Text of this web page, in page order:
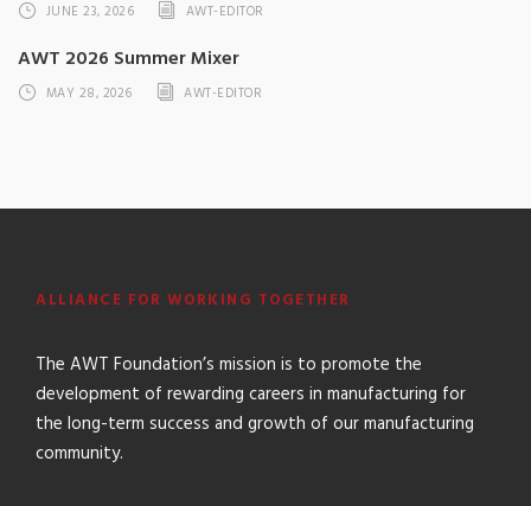
JUNE 23, 2026 AWT-EDITOR
AWT 2026 Summer Mixer
MAY 28, 2026 AWT-EDITOR
ALLIANCE FOR WORKING TOGETHER
The AWT Foundation’s mission is to promote the
development of rewarding careers in manufacturing for
the long-term success and growth of our manufacturing
community.